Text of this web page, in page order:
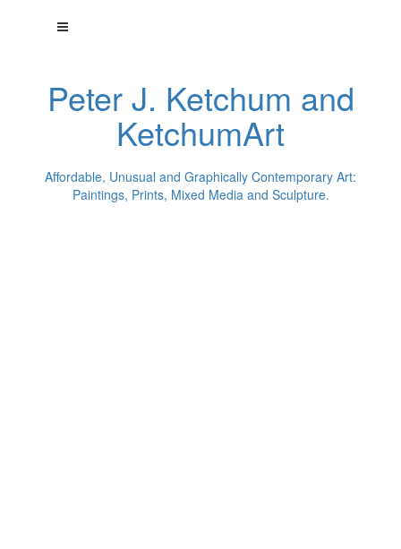
Peter J. Ketchum and
KetchumArt
Affordable, Unusual and Graphically Contemporary Art:
Paintings, Prints, Mixed Media and Sculpture.